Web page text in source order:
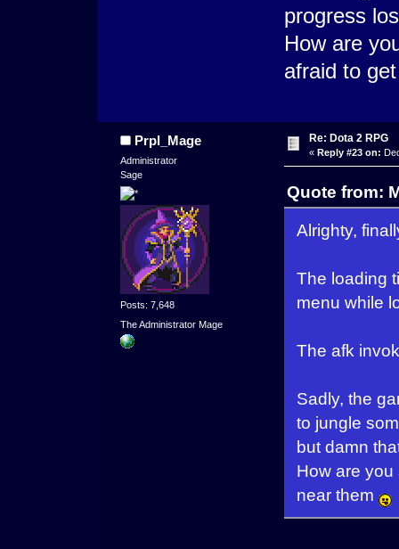
progress
How are
afraid to
Prpl_Mage
Administrator
Sage
Posts: 7,648
The Administrator Mage
Re: Dota 2 RPG
« Reply #23 on:
Quote from:
Alrighty,
The loading
menu while
The afk
Sadly, the
to jungle
but damn
How are
near them